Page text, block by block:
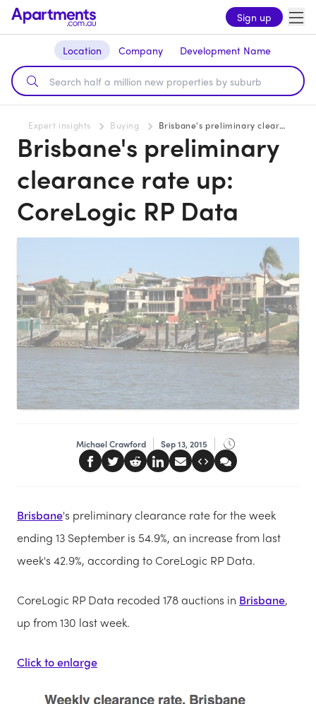
Sign up
Location Company Development Name
Expert insights Buying Brisbane's preliminary clearance rate up: CoreLogic RP Data
Brisbane's preliminary
clearance rate up:
CoreLogic RP Data
Michael Crawford Sep 13, 2015
Brisbane's preliminary clearance rate for the week
ending 13 September is 54.9%, an increase from last
week's 42.9%, according to CoreLogic RP Data.
CoreLogic RP Data recoded 178 auctions in Brisbane,
up from 130 last week.
Click to enlarge